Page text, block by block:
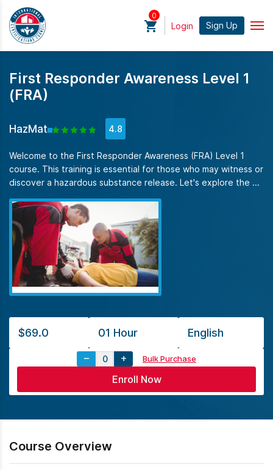
0
Login Sign Up
First Responder Awareness Level 1
(FRA)
HazMat 4.8
Welcome to the First Responder Awareness (FRA) Level 1
course. This training is essential for those who may witness or
discover a hazardous substance release. Let's explore the ...
$69.0 01 Hour English
Bulk Purchase
Course Overview